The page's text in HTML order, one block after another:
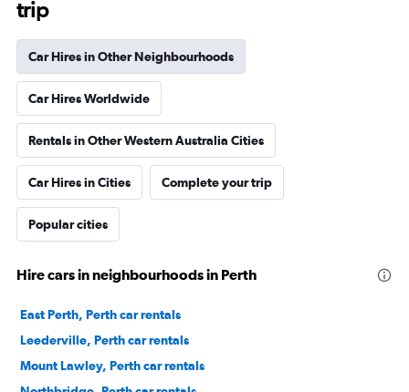
trip
Car Hires in Other Neighbourhoods
Car Hires Worldwide
Rentals in Other Western Australia Cities
Car Hires in Cities Complete your trip
Popular cities
Hire cars in neighbourhoods in Perth
East Perth, Perth car rentals
Leederville, Perth car rentals
Mount Lawley, Perth car rentals